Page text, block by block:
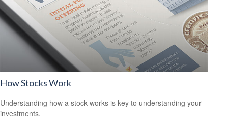
How Stocks Work
Understanding how a stock works is key to understanding your
investments.